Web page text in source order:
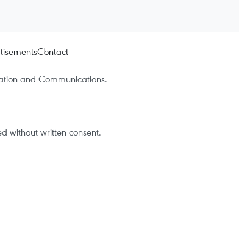
Contact
and Communications.
without written consent.